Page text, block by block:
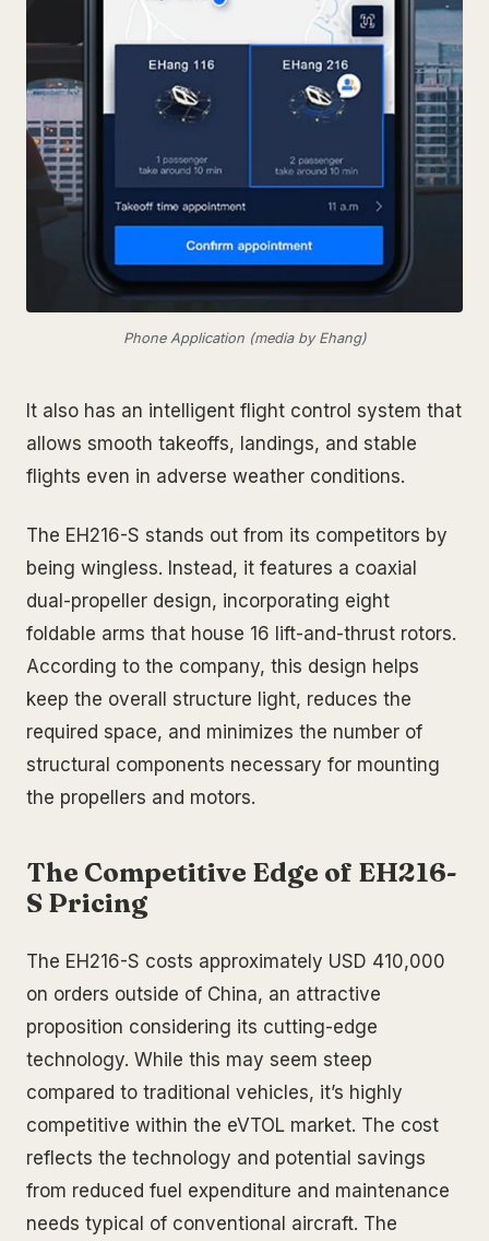
Phone Application (media by Ehang)
It also has an intelligent flight control system that
allows smooth takeoffs, landings, and stable
flights even in adverse weather conditions.
The EH216-S stands out from its competitors by
being wingless. Instead, it features a coaxial
dual-propeller design, incorporating eight
foldable arms that house 16 lift-and-thrust rotors.
According to the company, this design helps
keep the overall structure light, reduces the
required space, and minimizes the number of
structural components necessary for mounting
the propellers and motors.
The Competitive Edge of EH216-
S Pricing
The EH216-S costs approximately USD 410,000
on orders outside of China, an attractive
proposition considering its cutting-edge
technology. While this may seem steep
compared to traditional vehicles, it’s highly
competitive within the eVTOL market. The cost
reflects the technology and potential savings
from reduced fuel expenditure and maintenance
needs typical of conventional aircraft. The